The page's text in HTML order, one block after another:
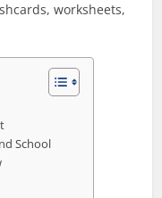
worksheets,
School